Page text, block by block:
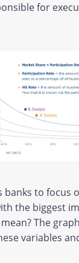
for
banks to focus
the biggest
The
variables